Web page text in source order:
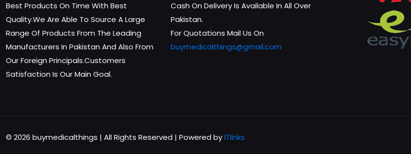
Best Products On Time With Best
Quality.We Are Able To Source A Large
Range Of Products From The Leading
Manufacturers In Pakistan And Also From
Our Foreign Principals.Customers
Satisfaction Is Our Main Goal.
Cash On Delivery Is Available In All Over
Pakistan.
For Quotations Mail Us On
buymedicalthings@gmail.com
© 2026 buymedicalthings | All Rights Reserved | Powered byITlinks